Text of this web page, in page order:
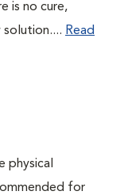
is no cure,
solution.... Read
physical
for